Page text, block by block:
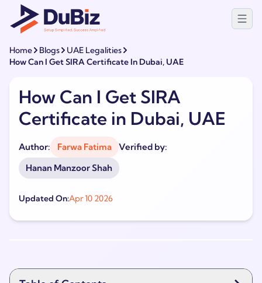
Home Blogs
UAE Legalities
How Can I Get SIRA Certificate In Dubai, UAE
How Can I Get SIRA
Certificate in Dubai, UAE
Author: Farwa Fatima
Verified by:
Hanan Manzoor Shah
Updated On:Apr 10 2026